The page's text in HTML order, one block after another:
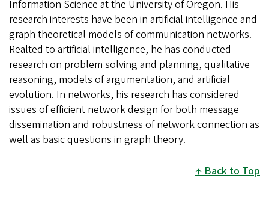
Information Science at the University of Oregon. His
research interests have been in artificial intelligence and
graph theoretical models of communication networks.
Realted to artificial intelligence, he has conducted
research on problem solving and planning, qualitative
reasoning, models of argumentation, and artificial
evolution. In networks, his research has considered
issues of efficient network design for both message
dissemination and robustness of network connection as
well as basic questions in graph theory.
Back to Top